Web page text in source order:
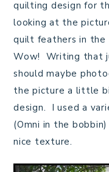
quilting design for
looking at the
quilt feathers in the
Wow! Writing that
should maybe
the picture a little
design. I used a
(Omni in the
nice texture.